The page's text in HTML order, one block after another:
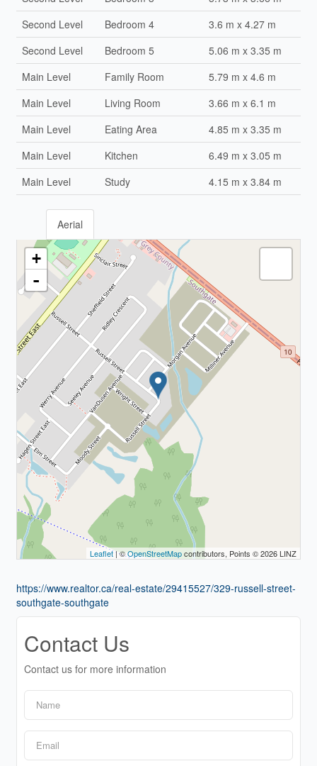
Second Level
Bedroom 4
3.6 m x 4.27 m
Second Level
Bedroom 5
5.06 m x 3.35 m
Main Level
Family Room
5.79 m x 4.6 m
Main Level
Living Room
3.66 m x 6.1 m
Main Level
Eating Area
4.85 m x 3.35 m
Main Level
Kitchen
6.49 m x 3.05 m
Main Level
Study 4.15 m x 3.84 m
Aerial
+
-
Leaflet| ©OpenStreetMapcontributors, Points © 2026 LINZ
https://www.realtor.ca/real-estate/29415527/329-russell-street-
southgate-southgate
Contact Us
Contact us for more information